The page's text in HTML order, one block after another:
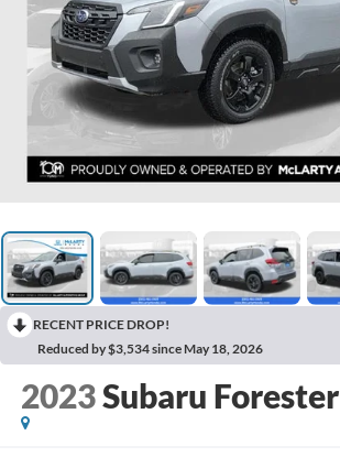
RECENT PRICE DROP!
Reduced by $3,534 since May 18, 2026
2023Subaru Forester